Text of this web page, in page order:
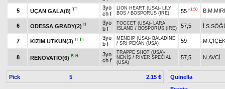
5 UÇAN GALA(8) TT
3yo
ch f
LION HEART (USA)- LILY
BOS / BOSPORUS (IRE) 55 +1.50
6 ODESSA GRADY(2) H
3yo
b f
TOCCET (USA)- LARA
ISLAND / BOSPORUS (IRE) 57,5
7 KIZIM UTKUN(3) H TT
3yo
b f
MENDIP (USA)- BALADİNE
/ SRI PEKAN (USA) 59 M.ÇİÇEK
8 RENOVATIO(6) B H
3yo
ch f
TRAPPE SHOT (USA)-
NENİŞ / RIVER SPECIAL
(USA)
57,5 N.AVCİ
Pick 5 2.15 ₺
Quinella